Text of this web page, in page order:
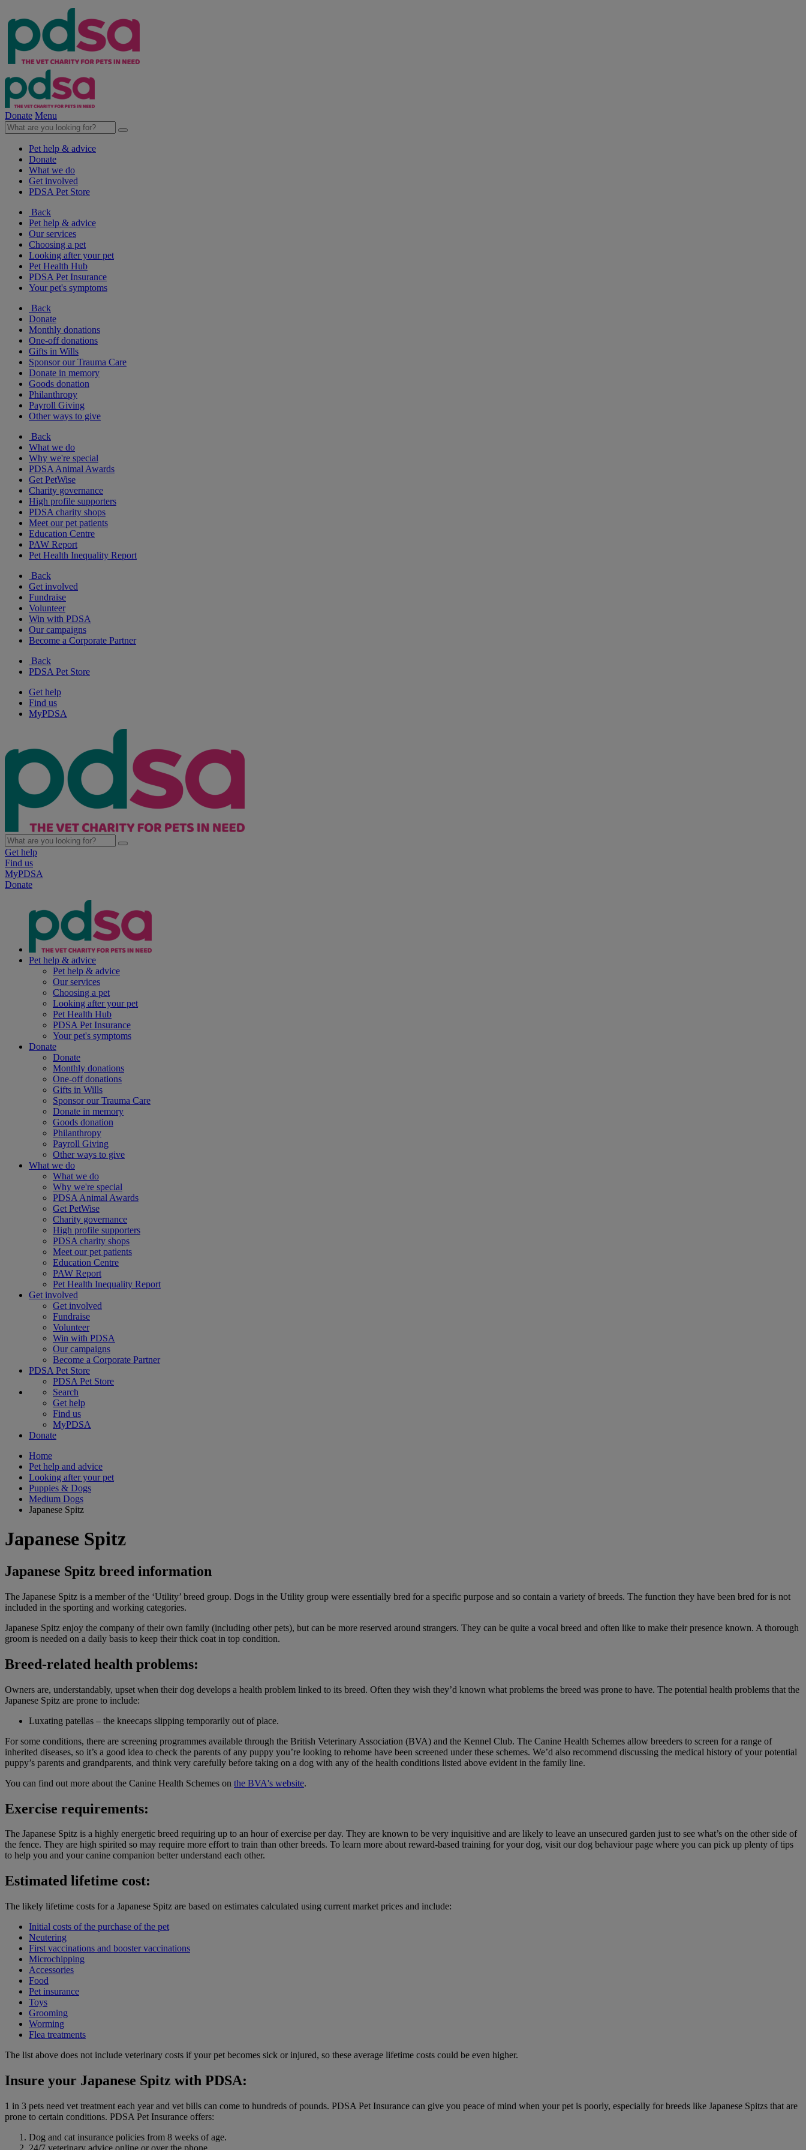
Donate Menu
Pet help & advice
Donate
What we do
Get involved
PDSA Pet Store
Back
Pet help & advice
Our services
Choosing a pet
Looking after your pet
Pet Health Hub
PDSA Pet Insurance
Your pet's symptoms
Back
Donate
Monthly donations
One-off donations
Gifts in Wills
Sponsor our Trauma Care
Donate in memory
Goods donation
Philanthropy
Payroll Giving
Other ways to give
Back
What we do
Why we're special
PDSA Animal Awards
Get PetWise
Charity governance
High profile supporters
PDSA charity shops
Meet our pet patients
Education Centre
PAW Report
Pet Health Inequality Report
Back
Get involved
Fundraise
Volunteer
Win with PDSA
Our campaigns
Become a Corporate Partner
Back
PDSA Pet Store
Get help
Find us
MyPDSA
Get help
Find us
MyPDSA
Donate
Pet help & advice
Pet help & advice
Our services
Choosing a pet
Looking after your pet
Pet Health Hub
PDSA Pet Insurance
Your pet's symptoms
Donate
Donate
Monthly donations
One-off donations
Gifts in Wills
Sponsor our Trauma Care
Donate in memory
Goods donation
Philanthropy
Payroll Giving
Other ways to give
What we do
What we do
Why we're special
PDSA Animal Awards
Get PetWise
Charity governance
High profile supporters
PDSA charity shops
Meet our pet patients
Education Centre
PAW Report
Pet Health Inequality Report
Get involved
Get involved
Fundraise
Volunteer
Win with PDSA
Our campaigns
Become a Corporate Partner
PDSA Pet Store
PDSA Pet Store
Search
Get help
Find us
MyPDSA
Donate
Home
Pet help and advice
Looking after your pet
Puppies & Dogs
Medium Dogs
Japanese Spitz
Japanese Spitz
Japanese Spitz breed information
The Japanese Spitz is a member of the ‘Utility’ breed group. Dogs in the Utility group were essentially bred for a specific purpose and so contain a variety of breeds. The function they have been bred for is not
included in the sporting and working categories.
Japanese Spitz enjoy the company of their own family (including other pets), but can be more reserved around strangers. They can be quite a vocal breed and often like to make their presence known. A thorough
groom is needed on a daily basis to keep their thick coat in top condition.
Breed-related health problems:
Owners are, understandably, upset when their dog develops a health problem linked to its breed. Often they wish they’d known what problems the breed was prone to have. The potential health problems that the
Japanese Spitz are prone to include:
Luxating patellas – the kneecaps slipping temporarily out of place.
For some conditions, there are screening programmes available through the British Veterinary Association (BVA) and the Kennel Club. The Canine Health Schemes allow breeders to screen for a range of
inherited diseases, so it’s a good idea to check the parents of any puppy you’re looking to rehome have been screened under these schemes. We’d also recommend discussing the medical history of your potential
puppy’s parents and grandparents, and think very carefully before taking on a dog with any of the health conditions listed above evident in the family line.
You can find out more about the Canine Health Schemes on the BVA's website.
Exercise requirements:
The Japanese Spitz is a highly energetic breed requiring up to an hour of exercise per day. They are known to be very inquisitive and are likely to leave an unsecured garden just to see what’s on the other side of
the fence. They are high spirited so may require more effort to train than other breeds. To learn more about reward-based training for your dog, visit our dog behaviour page where you can pick up plenty of tips
to help you and your canine companion better understand each other.
Estimated lifetime cost:
The likely lifetime costs for a Japanese Spitz are based on estimates calculated using current market prices and include:
Initial costs of the purchase of the pet
Neutering
First vaccinations and booster vaccinations
Microchipping
Accessories
Food
Pet insurance
Toys
Grooming
Worming
Flea treatments
The list above does not include veterinary costs if your pet becomes sick or injured, so these average lifetime costs could be even higher.
Insure your Japanese Spitz with PDSA:
1 in 3 pets need vet treatment each year and vet bills can come to hundreds of pounds. PDSA Pet Insurance can give you peace of mind when your pet is poorly, especially for breeds like Japanese Spitzs that are
prone to certain conditions. PDSA Pet Insurance offers:
Dog and cat insurance policies from 8 weeks of age.
24/7 veterinary advice online or over the phone.